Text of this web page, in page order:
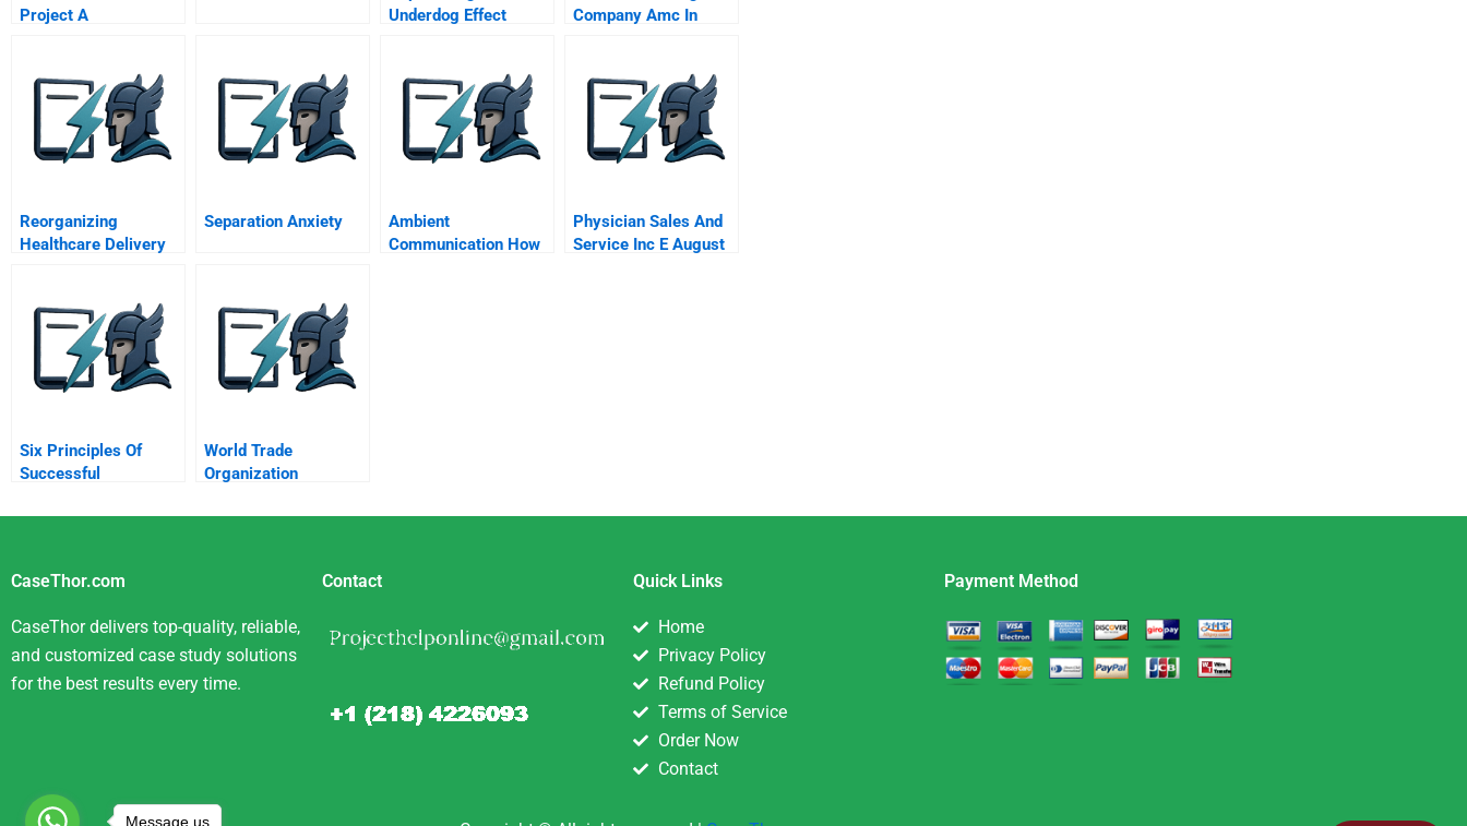
Project A
Underdog Effect
Company Amc In
Reorganizing
Healthcare Delivery
Separation Anxiety
Ambient
Communication How
Physician Sales And
Service Inc E August
Six Principles Of
Successful
World Trade
Organization
CaseThor.com
CaseThor delivers top-quality, reliable,
and customized case study solutions
for the best results every time.
Contact Quick Links
Home
Privacy Policy
Refund Policy
Terms of Service
Order Now
Contact
Payment Method
Message us